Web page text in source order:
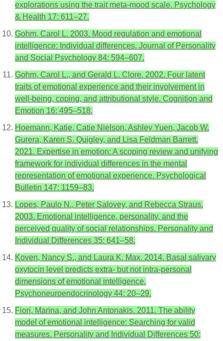
explorations using the trait meta-mood scale. Psychology
& Health 17: 611–27.
Gohm, Carol L. 2003. Mood regulation and emotional
intelligence: Individual differences. Journal of Personality
and Social Psychology 84: 594–607.
Gohm, Carol L., and Gerald L. Clore. 2002. Four latent
traits of emotional experience and their involvement in
well-being, coping, and attributional style. Cognition and
Emotion 16: 495–518.
Hoemann, Katie, Catie Nielson, Ashley Yuen, Jacob W.
Gurera, Karen S. Quigley, and Lisa Feldman Barrett.
2021. Expertise in emotion: A scoping review and unifying
framework for individual differences in the mental
representation of emotional experience. Psychological
Bulletin 147: 1159–83.
Lopes, Paulo N., Peter Salovey, and Rebecca Straus.
2003. Emotional intelligence, personality, and the
perceived quality of social relationships. Personality and
Individual Differences 35: 641–58.
Koven, Nancy S., and Laura K. Max. 2014. Basal salivary
oxytocin level predicts extra- but not intra-personal
dimensions of emotional intelligence.
Psychoneuroendocrinology 44: 20–29.
Fiori, Marina, and John Antonakis. 2011. The ability
model of emotional intelligence: Searching for valid
measures. Personality and Individual Differences 50: